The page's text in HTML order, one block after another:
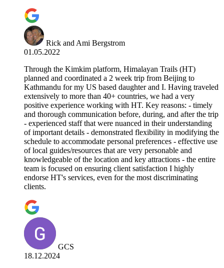
Rick and Ami Bergstrom
01.05.2022
Through the Kimkim platform, Himalayan Trails (HT)
planned and coordinated a 2 week trip from Beijing to
Kathmandu for my US based daughter and I. Having traveled
extensively to more than 40+ countries, we had a very
positive experience working with HT. Key reasons: - timely
and thorough communication before, during, and after the trip
- experienced staff that were nuanced in their understanding
of important details - demonstrated flexibility in modifying the
schedule to accommodate personal preferences - effective use
of local guides/resources that are very personable and
knowledgeable of the location and key attractions - the entire
team is focused on ensuring client satisfaction I highly
endorse HT's services, even for the most discriminating
clients.
GCS
18.12.2024